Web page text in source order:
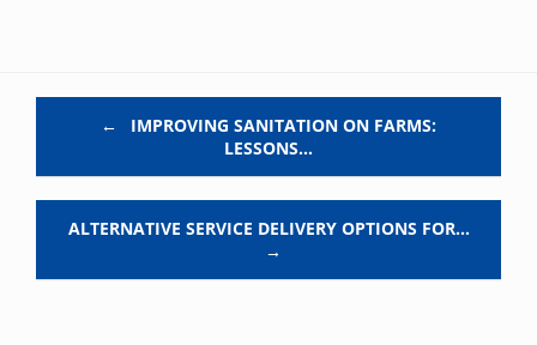
←
IMPROVING SANITATION ON FARMS:
LESSONS…
ALTERNATIVE SERVICE DELIVERY OPTIONS FOR…
→